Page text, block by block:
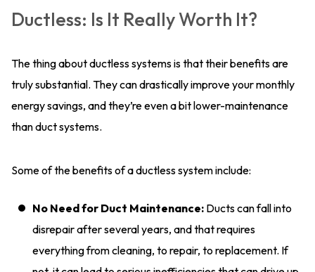
Ductless: Is It Really Worth It?
The thing about ductless systems is that their benefits are
truly substantial. They can drastically improve your monthly
energy savings, and they’re even a bit lower-maintenance
than duct systems.
Some of the benefits of a ductless system include:
No Need for Duct Maintenance: Ducts can fall into
disrepair after several years, and that requires
everything from cleaning, to repair, to replacement. If